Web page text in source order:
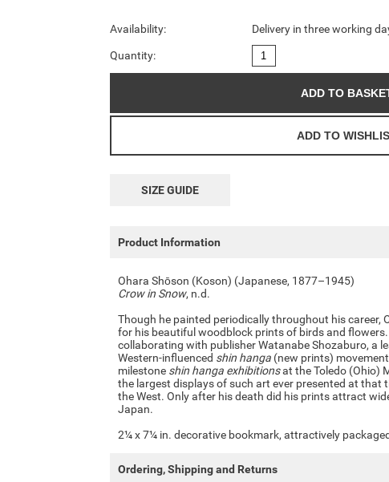
Availability: Delivery in three working
Quantity:
SIZE GUIDE
Product Information
Ohara Shōson (Koson) (Japanese, 1877–1945)
Crow in Snow, n.d.
Though he painted periodically throughout his career,
for his beautiful woodblock prints of birds and
collaborating with publisher Watanabe Shozaburo, a
Western-influenced shin hanga (new prints)
milestone shin hanga exhibitionsat the Toledo (Ohio)
the largest displays of such art ever presented at that
the West. Only after his death did his prints attract
Japan.
2¼ x 7¼ in. decorative bookmark, attractively
Ordering, Shipping and Returns